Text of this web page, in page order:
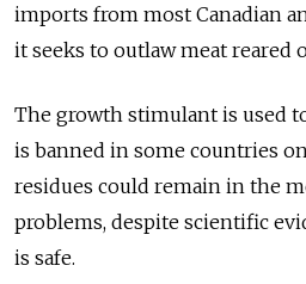
imports from most Canadian
it seeks to outlaw meat reared
The growth stimulant is used
is banned in some countries
residues could remain in the
problems, despite scientific
is safe.